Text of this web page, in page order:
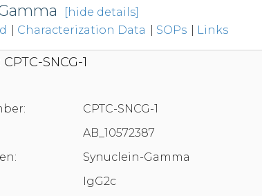
[hide details]
Characterization Data SOPs Links
SNCG-1
CPTC-SNCG-1
AB_10572387
Synuclein-Gamma
IgG2c